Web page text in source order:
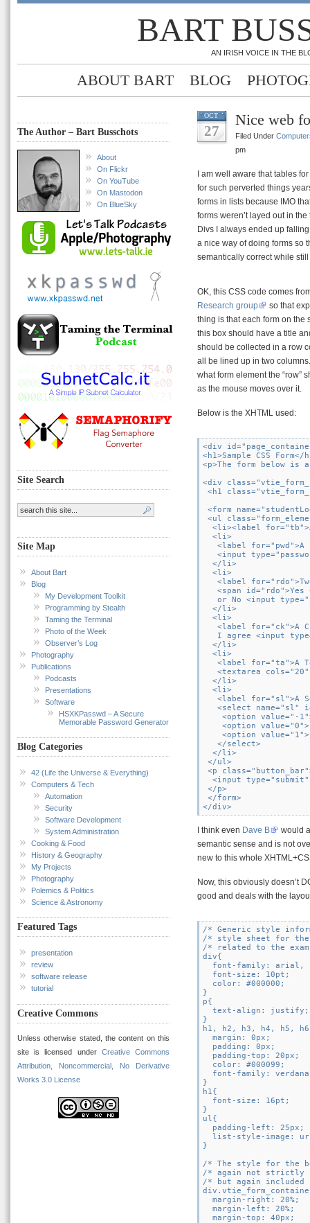
BART
AN IRISH VOICE IN THE
ABOUT BART BLOG
The Author – Bart Busschots
About
On Flickr
On YouTube
On Mastodon
On BlueSky
Site Search
Site Map
About Bart
Blog
My Development Toolkit
Programming by Stealth
Taming the Terminal
Photo of the Week
Observer’s Log
Photography
Publications
Podcasts
Presentations
Software
HSXKPasswd – A Secure
Memorable Password Generator
Blog Categories
42 (Life the Universe & Everything)
Computers & Tech
Automation
Security
Software Development
System Administration
Cooking & Food
History & Geography
My Projects
Photography
Polemics & Politics
Science & Astronomy
Featured Tags
presentation
review
software release
tutorial
Creative Commons
Unless otherwise stated, the content on this
site is licensed under Creative Commons
Attribution, Noncommercial, No Derivative
Works 3.0 License
OCT
27
Nice web
Filed Under
pm
I am well aware that tables
for such perverted things
forms in lists because IMO
forms weren’t layed out in
Divs I always ended up
a nice way of doing forms so
semantically correct while
OK, this CSS code comes
Research group
so that
thing is that each form on the
this box should have a title
should be collected in a row
all be lined up in two
what form element the “row”
as the mouse moves over it.
Below is the XHTML used:
<div
<h1>Sample CSS Form</
<p>The form below is
<div
<h1
<form
<ul
<li><label
  <li>
<label for="pwd">A
<input
  </li>
  <li>
<label
<span id="rdo">Yes
or No <input
  </li>
  <li>
<label for="ck">A
I agree <input
  </li>
  <li>
<label for="ta">A
<textarea
  </li>
  <li>
<label for="sl">A
<select name="sl"
<option value="-
<option
<option
   </select>
  </li>
</ul>
<p
<input
</p>
</form>
I think even Dave B
would
semantic sense and is not
new to this whole
Now, this obviously doesn’t
good and deals with the
/* Generic style
/* style sheet for
/* related to the
div{
font-family: arial,
  font-size: 10pt;
  color: #000000;
}
p{
  text-align: justify;
}
h1, h2, h3, h4, h5,
  margin: 0px;
  padding: 0px;
  padding-top: 20px;
  color: #000099;
font-family:
}
h1{
  font-size: 16pt;
}
ul{
  padding-left: 25px;
list-style-image:
}
/* The style for the
/* again not strictly
/* but again included
  margin-right: 20%;
  margin-left: 20%;
  margin-top: 40px;